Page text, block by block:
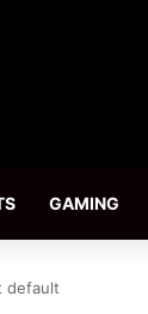
GAMING
default